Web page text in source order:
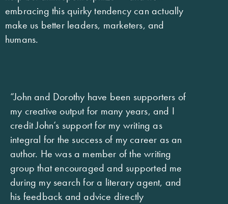
embracing this quirky tendency can actually
make us better leaders, marketers, and
humans.
“John and Dorothy have been supporters of
my creative output for many years, and I
credit John’s support for my writing as
integral for the success of my career as an
author. He was a member of the writing
group that encouraged and supported me
during my search for a literary agent, and
his feedback and advice directly